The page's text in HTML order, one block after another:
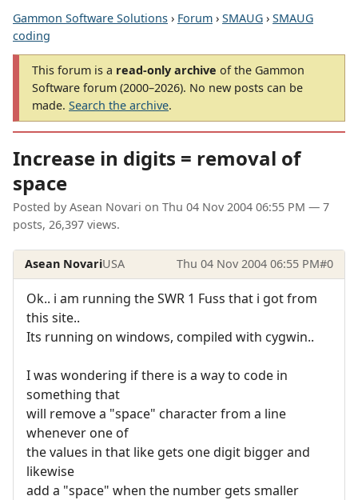
Gammon Software Solutions › Forum › SMAUG › SMAUG
coding
This forum is a read-only archive of the Gammon
Software forum (2000–2026). No new posts can be
made. Search the archive.
Increase in digits = removal of
space
Posted by Asean Novari on Thu 04 Nov 2004 06:55 PM — 7
posts, 26,397 views.
Asean NovariUSA Thu 04 Nov 2004 06:55 PM#0
Ok.. i am running the SWR 1 Fuss that i got from
this site..
Its running on windows, compiled with cygwin..
I was wondering if there is a way to code in
something that
will remove a "space" character from a line
whenever one of
the values in that like gets one digit bigger and
likewise
add a "space" when the number gets smaller